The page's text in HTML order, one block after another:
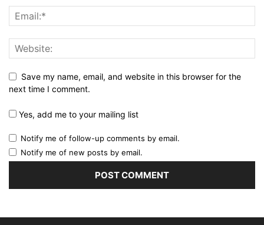
Save my name, email, and website in this browser for the
next time I comment.
Yes, add me to your mailing list
Notify me of follow-up comments by email.
Notify me of new posts by email.